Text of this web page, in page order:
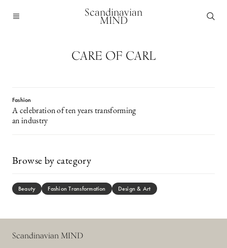
Scandinavian
MIND
CARE OF CARL
Fashion
A celebration of ten years transforming
an industry
Browse by category
Beauty Fashion Transformation Design & Art
Scandinavian MIND